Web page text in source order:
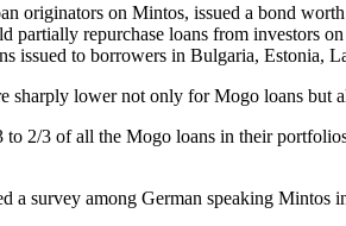
originators on Mintos, issued a bond
repurchase loans from investors
issued to borrowers in Bulgaria, Estonia,
sharply lower not only for Mogo loans but
2/3 of all the Mogo loans in their
survey among German speaking Mintos